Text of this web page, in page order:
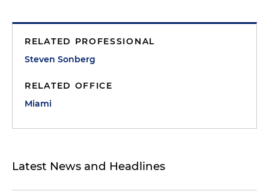
RELATED PROFESSIONAL
Steven Sonberg
RELATED OFFICE
Miami
Latest News and Headlines